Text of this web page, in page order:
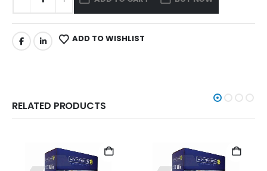
ADD TO WISHLIST
RELATED PRODUCTS